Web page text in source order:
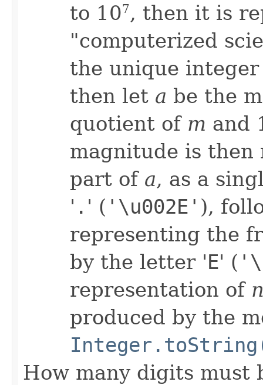
to 107 , then it is
"computerized
the unique
then let a be the
quotient of m and
magnitude is then
part of a, as a
' . ' ( '\u002E' ),
representing the
by the letter 'E' (
representation of
produced by the
How many digits